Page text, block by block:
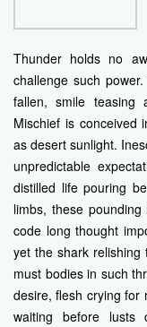
Thunder holds no
challenge such
fallen, smile
Mischief is conceived
as desert sunlight.
unpredictable
distilled life pouring
limbs, these
code long thought
yet the shark
must bodies in such
desire, flesh crying for
waiting before lusts